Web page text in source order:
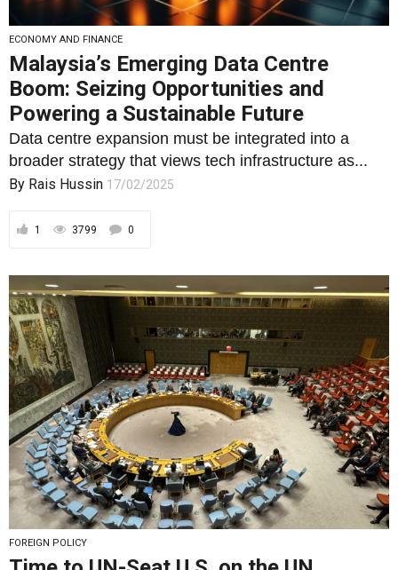
ECONOMY AND FINANCE
Malaysia’s Emerging Data Centre
Boom: Seizing Opportunities and
Powering a Sustainable Future
Data centre expansion must be integrated into a
broader strategy that views tech infrastructure as...
By Rais Hussin 17/02/2025
1 3799 0
FOREIGN POLICY